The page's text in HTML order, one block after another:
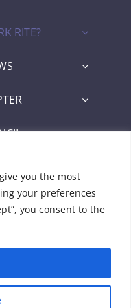
you the most
your preferences
you consent to the
RITE?
PORTAL